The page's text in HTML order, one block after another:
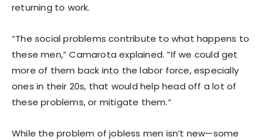
returning to work.
“The social problems contribute to what happens to
these men,” Camarota explained. “If we could get
more of them back into the labor force, especially
ones in their 20s, that would help head off a lot of
these problems, or mitigate them.”
While the problem of jobless men isn’t new—some